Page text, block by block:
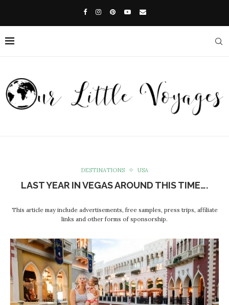
DESTINATIONS USA
LAST YEAR IN VEGAS AROUND THIS TIME….
This article may include advertisements, free samples, press trips, affiliate
links and other forms of sponsorship.